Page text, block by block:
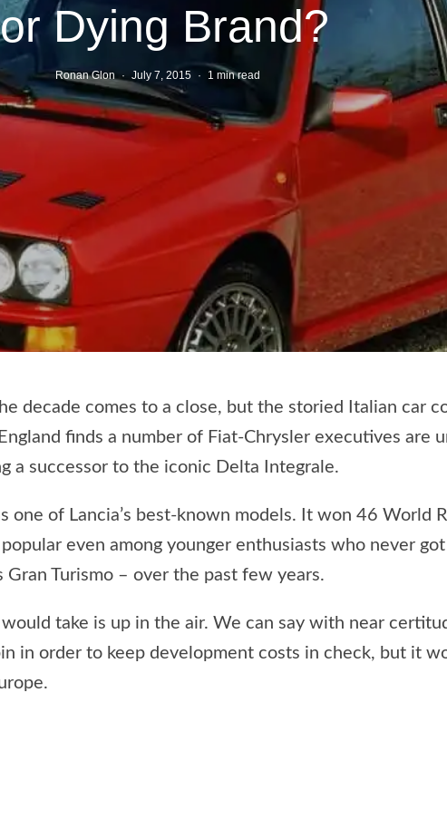
Dying Brand?
Ronan Glon · July 7, 2015 · 1 min read
decade comes to a close, but the storied Italian car
finds a number of Fiat-Chrysler executives are
a successor to the iconic Delta Integrale.
of Lancia’s best-known models. It won 46 World
even among younger enthusiasts who never
Turismo – over the past few years.
take is up in the air. We can say with near
in order to keep development costs in check, but it